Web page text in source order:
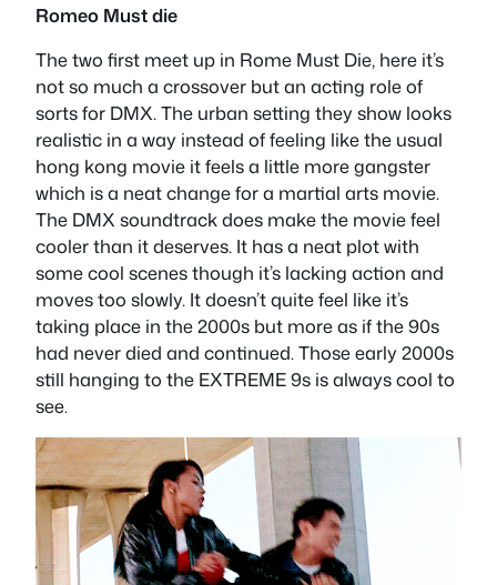
Romeo Must die
The two first meet up in Rome Must Die, here it’s
not so much a crossover but an acting role of
sorts for DMX. The urban setting they show looks
realistic in a way instead of feeling like the usual
hong kong movie it feels a little more gangster
which is a neat change for a martial arts movie.
The DMX soundtrack does make the movie feel
cooler than it deserves. It has a neat plot with
some cool scenes though it’s lacking action and
moves too slowly. It doesn’t quite feel like it’s
taking place in the 2000s but more as if the 90s
had never died and continued. Those early 2000s
still hanging to the EXTREME 9s is always cool to
see.